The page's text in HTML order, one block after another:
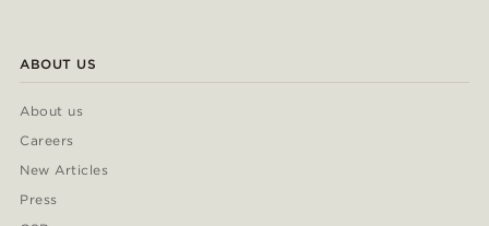
ABOUT US
About us
Careers
New Articles
Press